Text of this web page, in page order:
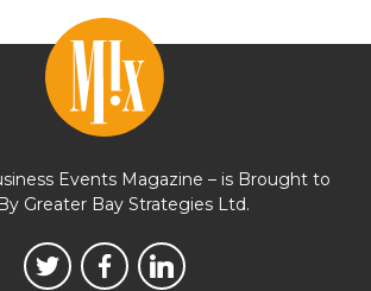
Events Magazine – is Brought to
Greater Bay Strategies Ltd.